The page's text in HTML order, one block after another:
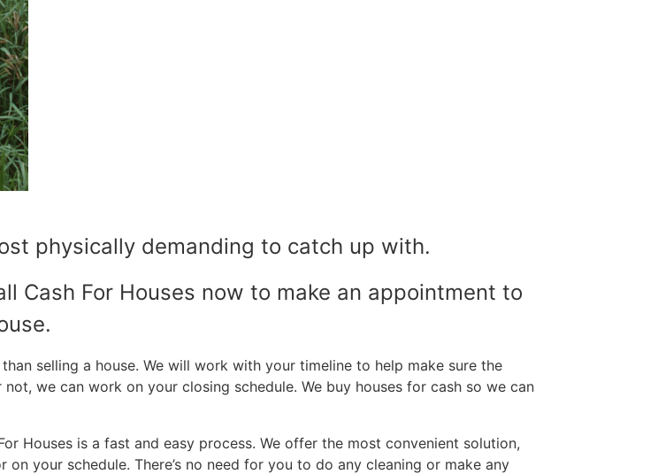
physically demanding to catch up with.
Cash For Houses now to make an appointment to
selling a house. We will work with your timeline to help make sure the
we can work on your closing schedule. We buy houses for cash so we can
Houses is a fast and easy process. We offer the most convenient solution,
on your schedule. There’s no need for you to do any cleaning or make any